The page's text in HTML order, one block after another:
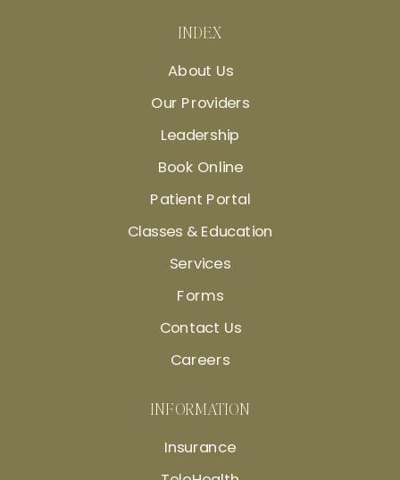
INDEX
About Us
Our Providers
Leadership
Book Online
Patient Portal
Classes & Education
Services
Forms
Contact Us
Careers
INFORMATION
Insurance